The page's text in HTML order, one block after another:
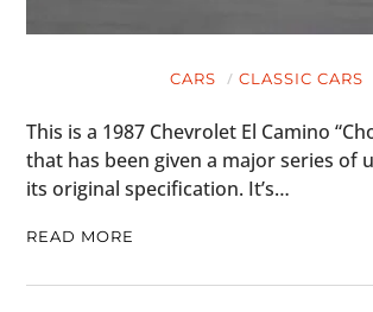
CARS CLASSIC CARS
This is a 1987 Chevrolet El Camino
that has been given a major series of
its original specification. It’s…
READ MORE